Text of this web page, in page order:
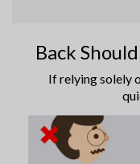
Back
If relying solely